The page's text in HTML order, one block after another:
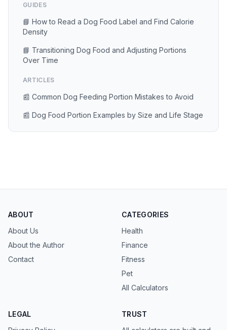
GUIDES
📘 How to Read a Dog Food Label and Find Calorie
Density
📘 Transitioning Dog Food and Adjusting Portions
Over Time
ARTICLES
📰 Common Dog Feeding Portion Mistakes to Avoid
📰 Dog Food Portion Examples by Size and Life Stage
ABOUT
About Us
About the Author
Contact
CATEGORIES
Health
Finance
Fitness
Pet
All Calculators
LEGAL
TRUST